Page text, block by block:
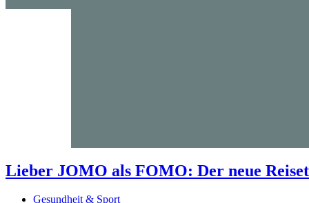
Lieber JOMO als FOMO: Der neue
Gesundheit & Sport